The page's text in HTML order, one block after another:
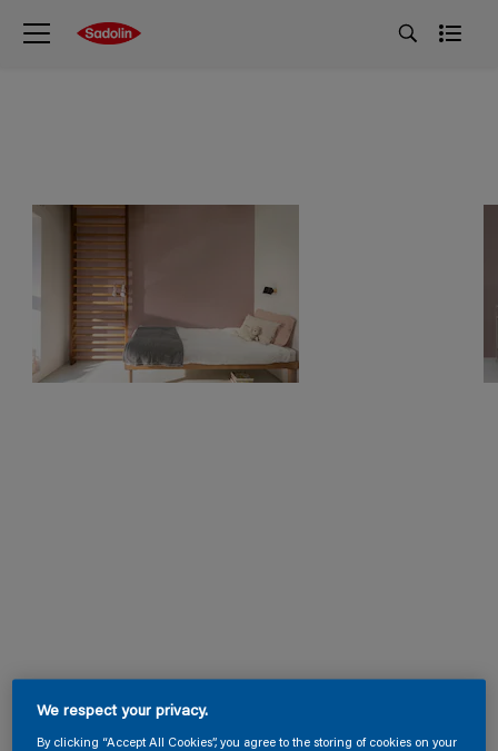
We respect your privacy.
By clicking “Accept All Cookies”, you agree to the storing of cookies on your